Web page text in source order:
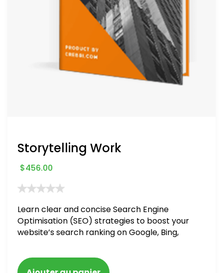
Storytelling Work
$456.00
Learn clear and concise Search Engine
Optimisation (SEO) strategies to boost your
website’s search ranking on Google, Bing,
blacklisted and penalized